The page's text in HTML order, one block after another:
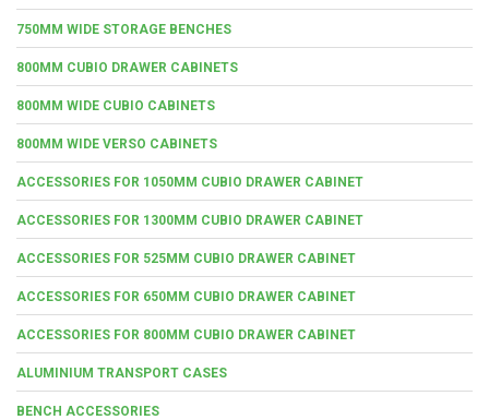
750MM WIDE STORAGE BENCHES
800MM CUBIO DRAWER CABINETS
800MM WIDE CUBIO CABINETS
800MM WIDE VERSO CABINETS
ACCESSORIES FOR 1050MM CUBIO DRAWER CABINET
ACCESSORIES FOR 1300MM CUBIO DRAWER CABINET
ACCESSORIES FOR 525MM CUBIO DRAWER CABINET
ACCESSORIES FOR 650MM CUBIO DRAWER CABINET
ACCESSORIES FOR 800MM CUBIO DRAWER CABINET
ALUMINIUM TRANSPORT CASES
BENCH ACCESSORIES